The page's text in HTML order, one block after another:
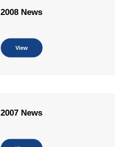
2008 News
View
2007 News